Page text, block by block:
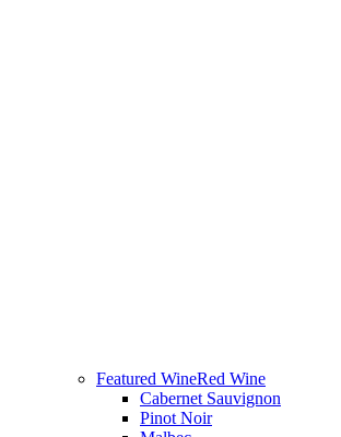
Featured WineRed Wine
Cabernet Sauvignon
Pinot Noir